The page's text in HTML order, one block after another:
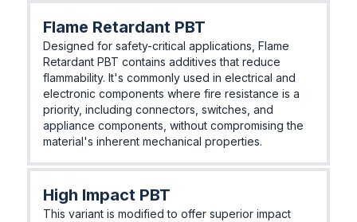
Flame Retardant PBT
Designed for safety-critical applications, Flame
Retardant PBT contains additives that reduce
flammability. It's commonly used in electrical and
electronic components where fire resistance is a
priority, including connectors, switches, and
appliance components, without compromising the
material's inherent mechanical properties.
High Impact PBT
This variant is modified to offer superior impact